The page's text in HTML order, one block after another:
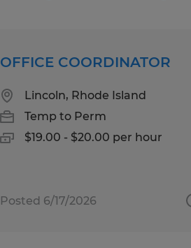
OFFICE COORDINATOR
Lincoln, Rhode Island
Temp to Perm
$19.00 - $20.00 per hour
Posted 6/17/2026